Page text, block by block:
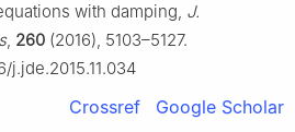
with damping, J.
, 260 (2016), 5103–5127.
j.jde.2015.11.034
Crossref Google Scholar